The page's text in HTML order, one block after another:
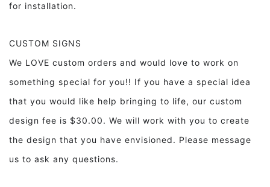
for installation.
CUSTOM SIGNS
We LOVE custom orders and would love to work on
something special for you!! If you have a special idea
that you would like help bringing to life, our custom
design fee is $30.00. We will work with you to create
the design that you have envisioned. Please message
us to ask any questions.